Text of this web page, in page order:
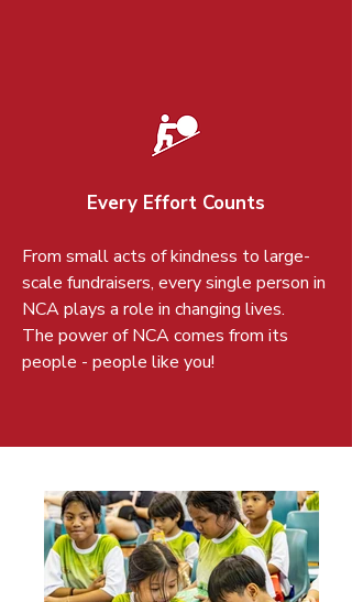
Every Effort Counts
From small acts of kindness to large-
scale fundraisers, every single person in
NCA plays a role in changing lives.
The power of NCA comes from its
people - people like you!